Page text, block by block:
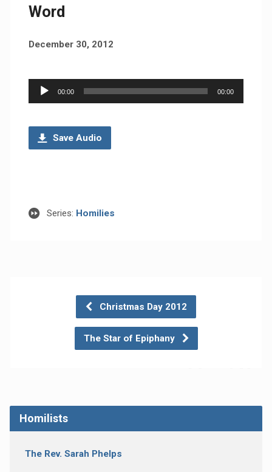
Word
December 30, 2012
Audio
Player
00:00 00:00
Save Audio
Series: Homilies
Christmas Day 2012
The Star of Epiphany
Homilists
The Rev. Sarah Phelps